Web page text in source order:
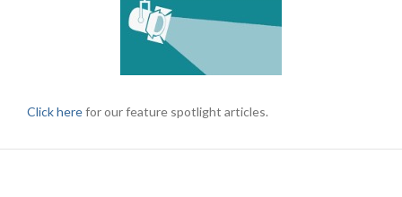
Click herefor our feature spotlight articles.